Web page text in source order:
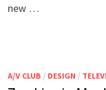
new …
A/V CLUB / DESIGN /